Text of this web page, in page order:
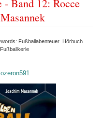
Band 12: Rocce
Fußballabenteuer Hörbuch